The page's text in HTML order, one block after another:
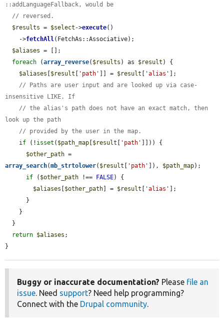
::addLanguageFallback, would be
// reversed.
$results = $select ->execute()
    ->
fetchAll(FetchAs::Associative);
$aliases = [];
foreach (array_reverse( $results ) as $result ) {
$aliases [$result [ 'path' ]] = $result [ 'alias' ];
// Paths are user input and are looked up via case-
insensitive LIKE. If
// the alias's path does not have an exact match, then
look up the path
// provided by the user in the map.
if (! isset ( $path_map [$result [ 'path' ]])) {
$other_path
array_search(mb_strtolower( $result [ 'path' ]), $path_map);
if ( $other_path !== FALSE) {
$aliases [$other_path] = $result [ 'alias' ];
return $aliases ;
}
Buggy or inaccurate documentation? Please file an
issue. Need support? Need help programming?
Connect with the Drupal community.